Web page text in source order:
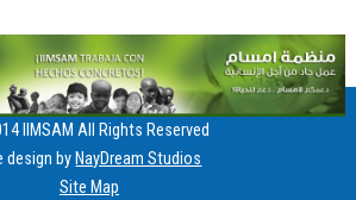
IIMSAM All Rights Reserved
design by NayDream Studios
Site Map